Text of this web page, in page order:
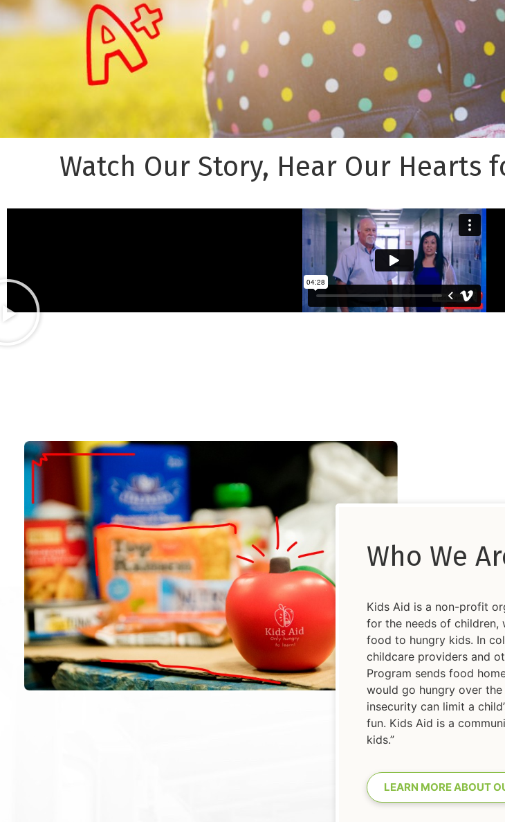
Watch Our Story, Hear Our Hearts
Who We
Kids Aid is a non-profit
for the needs of children,
food to hungry kids. In
childcare providers and
Program sends food
would go hungry over
insecurity can limit a
fun. Kids Aid is a
kids.”
LEARN MORE ABOUT